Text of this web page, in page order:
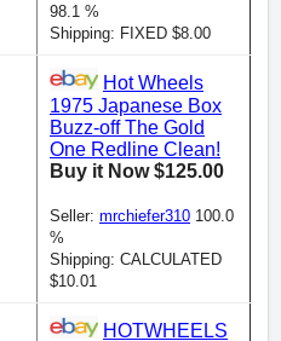
98.1 %
Shipping: FIXED $8.00
Hot Wheels
1975 Japanese Box
Buzz-off The Gold
One Redline Clean!
Buy it Now $125.00
Seller: mrchiefer310 100.0
%
Shipping: CALCULATED
$10.01
HOTWHEELS